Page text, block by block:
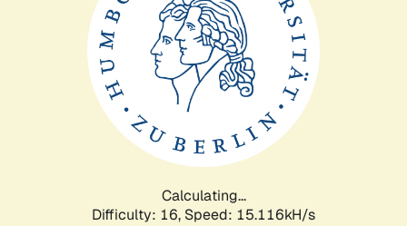
Calculating...
Difficulty: 16, Speed: 15.116kH/s